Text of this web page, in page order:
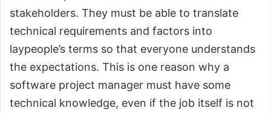
stakeholders. They must be able to translate
technical requirements and factors into
laypeople’s terms so that everyone understands
the expectations. This is one reason why a
software project manager must have some
technical knowledge, even if the job itself is not